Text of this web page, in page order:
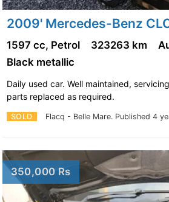
SOLD Flacq - Belle Mare. Published 4
1597 cc, Petrol 323263 km
Black metallic
Daily used car. Well maintained,
parts replaced as required.
350,000 Rs